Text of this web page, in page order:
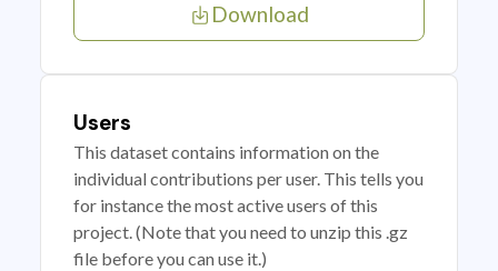
Download
Users
This dataset contains information on the
individual contributions per user. This tells you
for instance the most active users of this
project. (Note that you need to unzip this .gz
file before you can use it.)